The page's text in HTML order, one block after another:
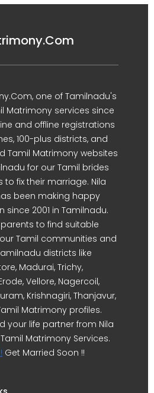
one of Tamilnadu's
Matrimony services since
and offline registrations
100-plus districts, and
Tamil Matrimony websites
for our Tamil brides
fix their marriage. Nila
been making happy
2001 in Tamilnadu.
to find suitable
Tamil communities and
districts like
Madurai, Trichy,
Vellore, Nagercoil,
Krishnagiri, Thanjavur,
Matrimony profiles.
your life partner from Nila
Matrimony Services.
Get Married Soon !!